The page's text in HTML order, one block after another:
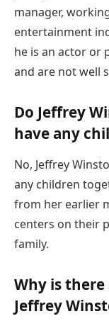
manager,
entertainment
he is an actor or
and are not well
Do Jeffrey
have any
No, Jeffrey
any children
from her earlier
centers on their
family.
Why is
Jeffrey